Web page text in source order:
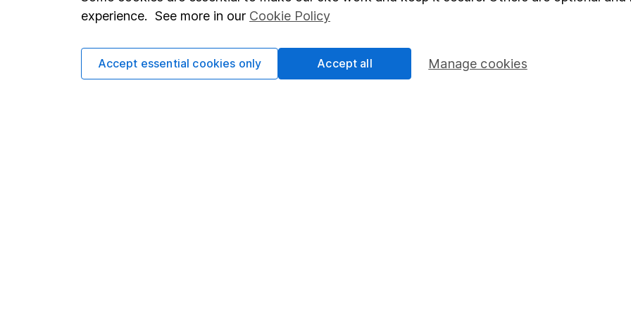
Terms & Conditions
Privacy notice
Corporate Social Responsibility
Pension drawdown
experience. See more in our Cookie Policy
Manage cookies
Accept essential cookies only Accept all